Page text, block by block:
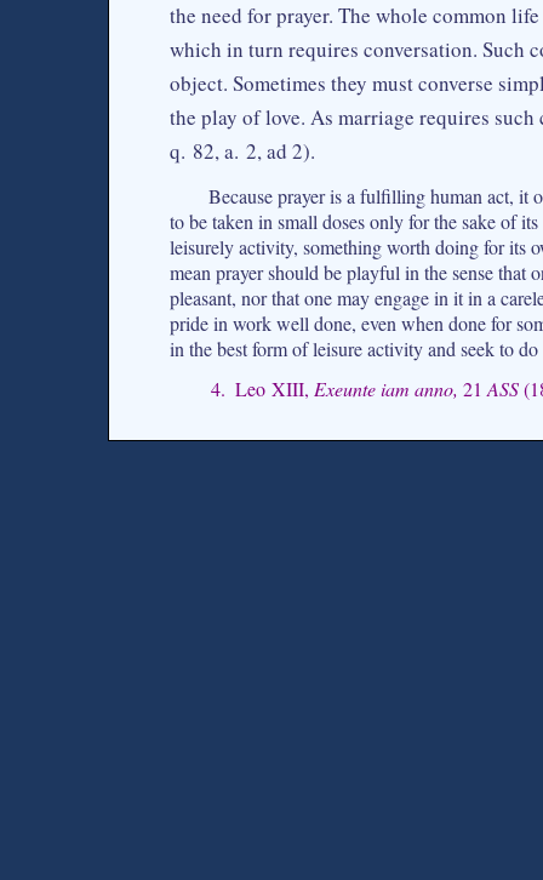
the need for prayer. The whole common
which in turn requires conversation. Such
object. Sometimes they must converse
the play of love. As marriage requires
q. 82, a. 2, ad 2).
Because prayer is a fulfilling human act, it
to be taken in small doses only for the sake of
leisurely activity, something worth doing for its
mean prayer should be playful in the sense that
pleasant, nor that one may engage in it in a
pride in work well done, even when done for
in the best form of leisure activity and seek to
4. Leo XIII, Exeunte iam anno, 21 ASS